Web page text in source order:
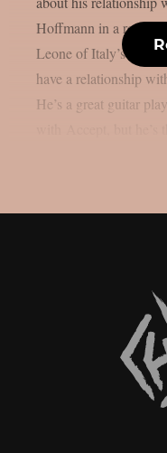
Hoffmann in a recent
Leone of Italy’s
have a relationship
He’s a great guitar